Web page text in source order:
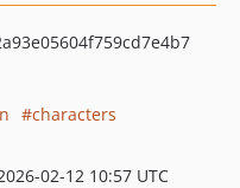
characters
02-12 10:57 UTC